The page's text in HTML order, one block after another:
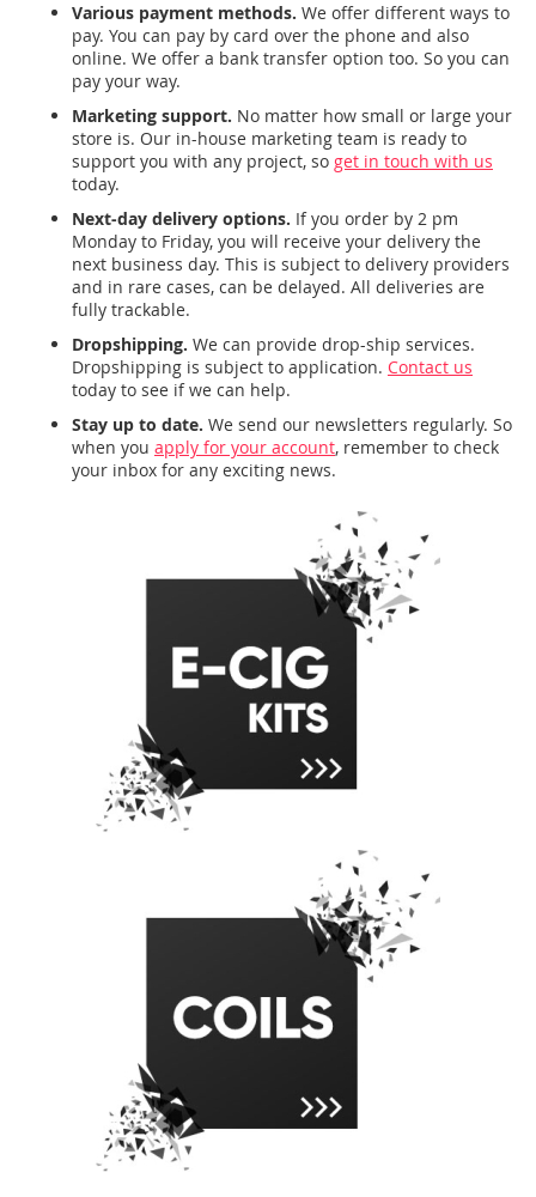
Various payment methods. We offer different ways to
pay. You can pay by card over the phone and also
online. We offer a bank transfer option too. So you can
pay your way.
Marketing support. No matter how small or large your
store is. Our in-house marketing team is ready to
support you with any project, so get in touch with us
today.
Next-day delivery options. If you order by 2 pm
Monday to Friday, you will receive your delivery the
next business day. This is subject to delivery providers
and in rare cases, can be delayed. All deliveries are
fully trackable.
Dropshipping. We can provide drop-ship services.
Dropshipping is subject to application. Contact us
today to see if we can help.
Stay up to date. We send our newsletters regularly. So
when you apply for your account, remember to check
your inbox for any exciting news.